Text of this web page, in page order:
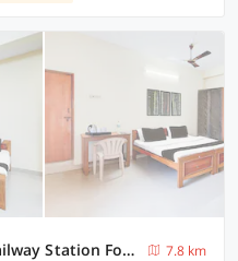
Super Hotel O Villivakkam Railway Station Formerly BV Stayz
7.8 km